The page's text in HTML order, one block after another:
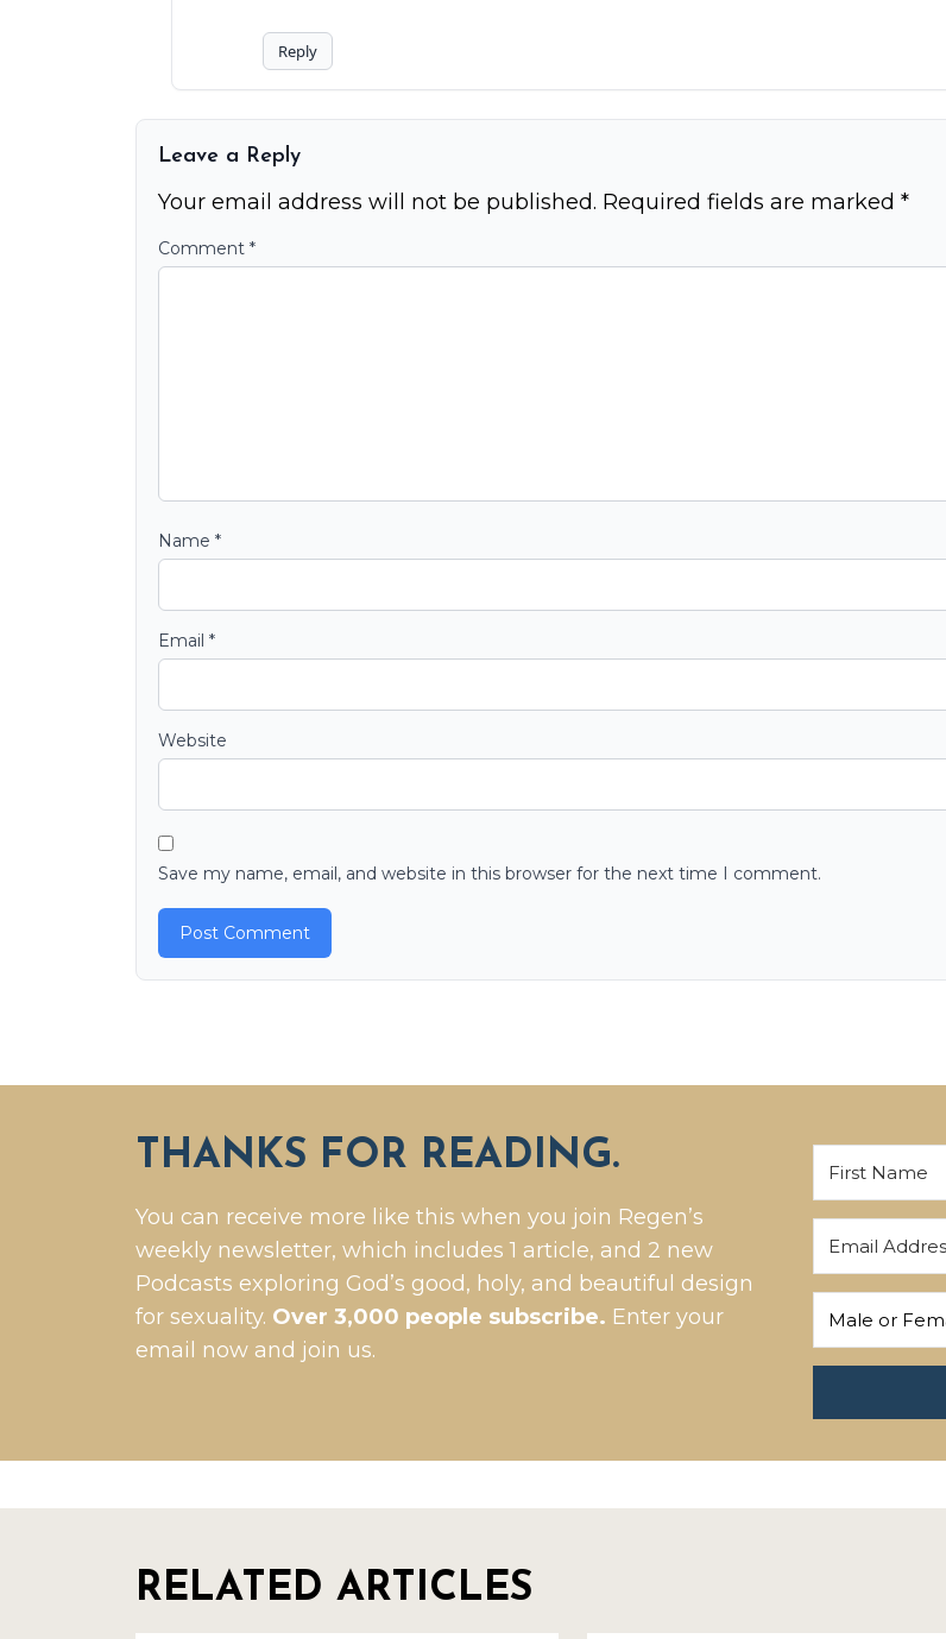
Reply
Leave a Reply
Your email address will not be published. Required fields are marked *
Comment *
Name *
Email *
Website
Save my name, email, and website in this browser for the next time I comment.
THANKS FOR READING.
You can receive more like this when you join Regen’s
weekly newsletter, which includes 1 article, and 2 new
Podcasts exploring God’s good, holy, and beautiful design
for sexuality. Over 3,000 people subscribe. Enter your
email now and join us.
RELATED ARTICLES